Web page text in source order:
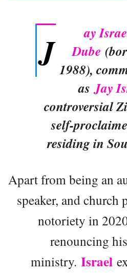
J
ay
Dube
1988),
asJay
controversial
self-
residing in
Apart from being an
speaker, and church
notoriety in
renouncing
ministry. Israel